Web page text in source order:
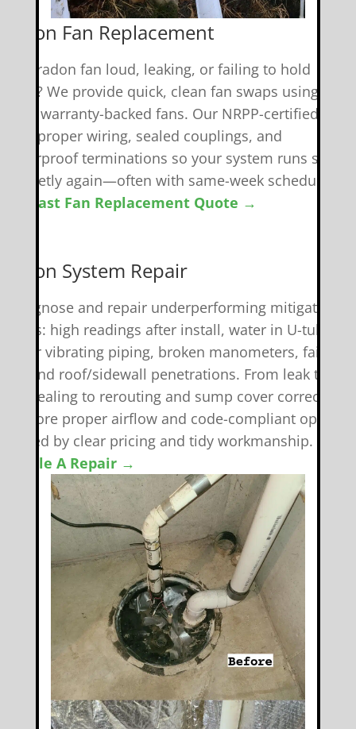
Fan Replacement
your radon fan loud, leaking, or failing to hold
We provide quick, clean fan swaps using
warranty-backed fans. Our NRPP-certified
proper wiring, sealed couplings, and
terminations so your system runs safely
quietly again—often with same-week scheduling.
A Fast Fan Replacement Quote →
System Repair
diagnose and repair underperforming mitigation
high readings after install, water in U-tubes,
or vibrating piping, broken manometers, failed
and roof/sidewall penetrations. From leak
resealing to rerouting and sump cover corrections,
restore proper airflow and code-compliant
by clear pricing and tidy workmanship.
A Repair →